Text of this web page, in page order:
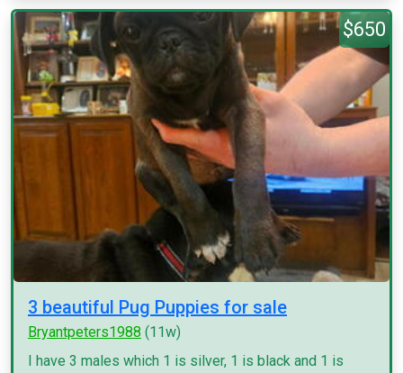
$650
3 beautiful Pug Puppies for sale
Bryantpeters1988 (11w)
I have 3 males which 1 is silver, 1 is black and 1 is